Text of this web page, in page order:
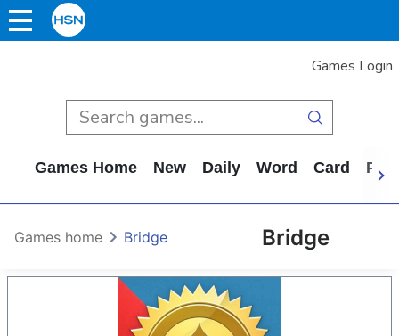
Games Login
Games Home New Daily Word Card
Bridge
Games home Bridge